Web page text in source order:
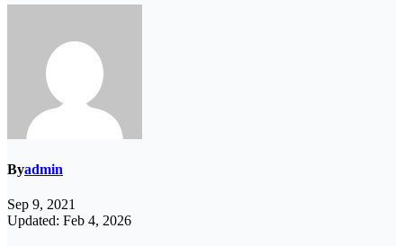
Byadmin
Sep 9, 2021
Updated: Feb 4, 2026